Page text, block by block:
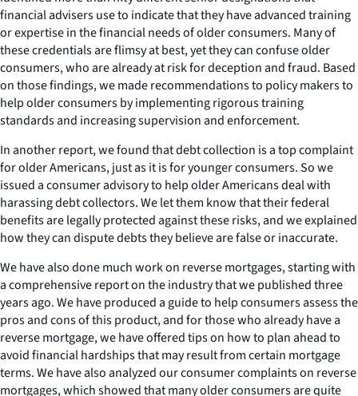
financial advisers use to indicate that they have advanced training
or expertise in the financial needs of older consumers. Many of
these credentials are flimsy at best, yet they can confuse older
consumers, who are already at risk for deception and fraud. Based
on those findings, we made recommendations to policy makers to
help older consumers by implementing rigorous training
standards and increasing supervision and enforcement.
In another report, we found that debt collection is a top complaint
for older Americans, just as it is for younger consumers. So we
issued a consumer advisory to help older Americans deal with
harassing debt collectors. We let them know that their federal
benefits are legally protected against these risks, and we explained
how they can dispute debts they believe are false or inaccurate.
We have also done much work on reverse mortgages, starting with
a comprehensive report on the industry that we published three
years ago. We have produced a guide to help consumers assess the
pros and cons of this product, and for those who already have a
reverse mortgage, we have offered tips on how to plan ahead to
avoid financial hardships that may result from certain mortgage
terms. We have also analyzed our consumer complaints on reverse
mortgages, which showed that many older consumers are quite